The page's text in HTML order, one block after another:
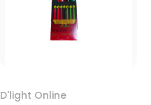
D'light Online